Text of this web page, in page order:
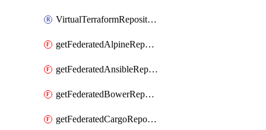
VirtualTerraformRepository
getFederatedAlpineRepository
getFederatedAnsibleRepository
getFederatedBowerRepository
getFederatedCargoRepository